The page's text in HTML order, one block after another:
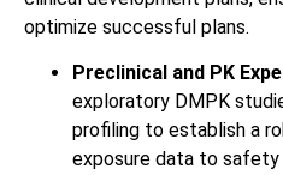
optimize successful plans.
Preclinical and PK
exploratory DMPK
profiling to establish a
exposure data to